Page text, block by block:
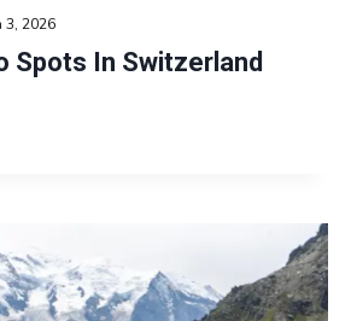
Spots In Switzerland
3, 2026